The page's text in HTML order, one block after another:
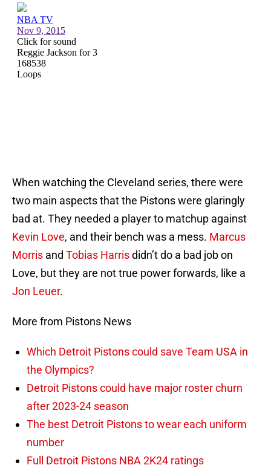
When watching the Cleveland series, there were
two main aspects that the Pistons were glaringly
bad at. They needed a player to matchup against
Kevin Love, and their bench was a mess. Marcus
Morris and Tobias Harrisdidn’t do a bad job on
Love, but they are not true power forwards, like a
Jon Leuer.
More from Pistons News
Which Detroit Pistons could save Team USA in
the Olympics?
Detroit Pistons could have major roster churn
after 2023-24 season
The best Detroit Pistons to wear each uniform
number
Full Detroit Pistons NBA 2K24 ratings